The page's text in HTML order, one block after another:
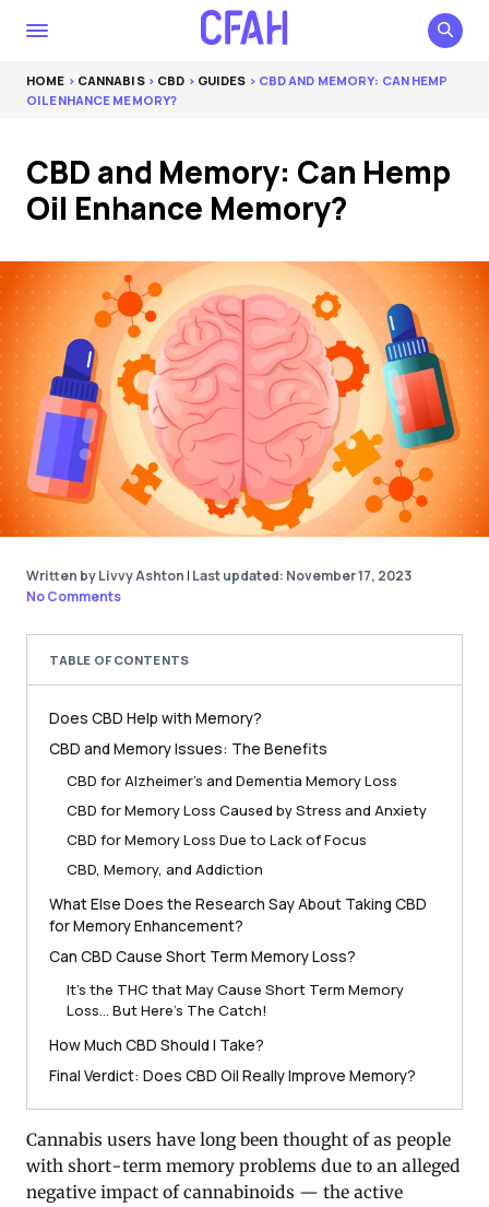
HOME > CANNABIS> CBD > GUIDES > CBD AND MEMORY: CAN HEMP
OIL ENHANCE MEMORY?
CBD and Memory: Can Hemp
Oil Enhance Memory?
Written by Livvy Ashton | Last updated: November 17, 2023
No Comments
TABLE OF CONTENTS
Does CBD Help with Memory?
CBD and Memory Issues: The Benefits
CBD for Alzheimer’s and Dementia Memory Loss
CBD for Memory Loss Caused by Stress and Anxiety
CBD for Memory Loss Due to Lack of Focus
CBD, Memory, and Addiction
What Else Does the Research Say About Taking CBD
for Memory Enhancement?
Can CBD Cause Short Term Memory Loss?
It’s the THC that May Cause Short Term Memory
Loss… But Here’s The Catch!
How Much CBD Should I Take?
Final Verdict: Does CBD Oil Really Improve Memory?
Cannabis users have long been thought of as people
with short-term memory problems due to an alleged
negative impact of cannabinoids — the active